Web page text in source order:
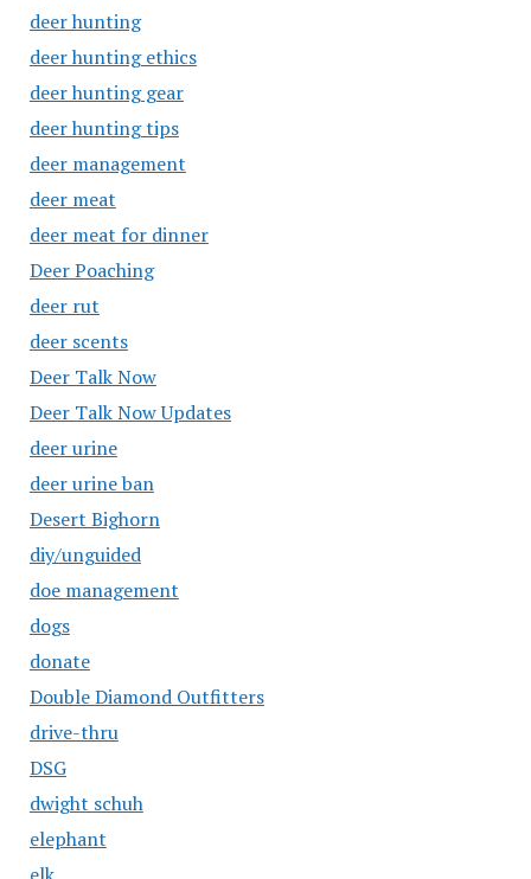
deer hunting
deer hunting ethics
deer hunting gear
deer hunting tips
deer management
deer meat
deer meat for dinner
Deer Poaching
deer rut
deer scents
Deer Talk Now
Deer Talk Now Updates
deer urine
deer urine ban
Desert Bighorn
diy/unguided
doe management
dogs
donate
Double Diamond Outfitters
drive-thru
DSG
dwight schuh
elephant